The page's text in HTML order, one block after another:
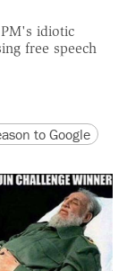
idiotic
free speech
to Google